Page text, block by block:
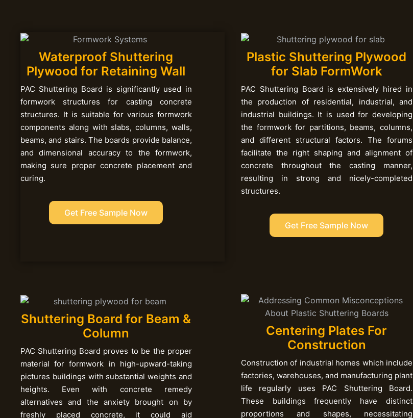
Waterproof Shuttering
Plywood for Retaining Wall
PAC Shuttering Board is significantly used in
formwork structures for casting concrete
structures. It is suitable for various formwork
components along with slabs, columns, walls,
beams, and stairs. The boards provide balance,
and dimensional accuracy to the formwork,
making sure proper concrete placement and
curing.
Get Free Sample Now
Plastic Shuttering Plywood
for Slab FormWork
PAC Shuttering Board is extensively hired in
the production of residential, industrial, and
industrial buildings. It is used for developing
the formwork for partitions, beams, columns,
and different structural factors. The forums
facilitate the right shaping and alignment of
concrete throughout the casting manner,
resulting in strong and nicely-completed
structures.
Get Free Sample Now
Shuttering Board for Beam &
Column
PAC Shuttering Board proves to be the proper
material for formwork in high-upward-taking
pictures buildings with substantial weights and
heights. Even with concrete remedy
alternatives and the anxiety brought on by
freshly placed concrete, it could aid
Centering Plates For
Construction
Construction of industrial homes which include
factories, warehouses, and manufacturing plant
life regularly uses PAC Shuttering Board.
These buildings frequently have distinct
proportions and shapes, necessitating